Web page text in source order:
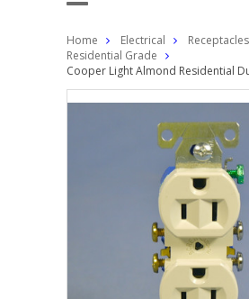
Home Electrical
Receptacles
Residential Grade
Cooper Light Almond Residential